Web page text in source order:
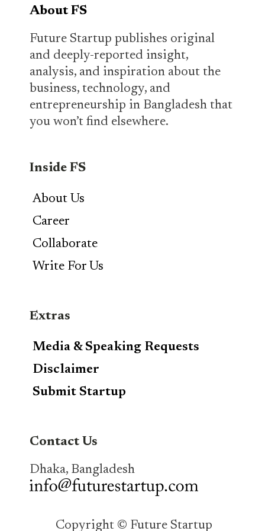
About FS
Future Startup publishes original
and deeply-reported insight,
analysis, and inspiration about the
business, technology, and
entrepreneurship in Bangladesh that
you won’t find elsewhere.
Inside FS
About Us
Career
Collaborate
Write For Us
Extras
Media & Speaking Requests
Disclaimer
Submit Startup
Contact Us
Dhaka, Bangladesh
Copyright © Future Startup